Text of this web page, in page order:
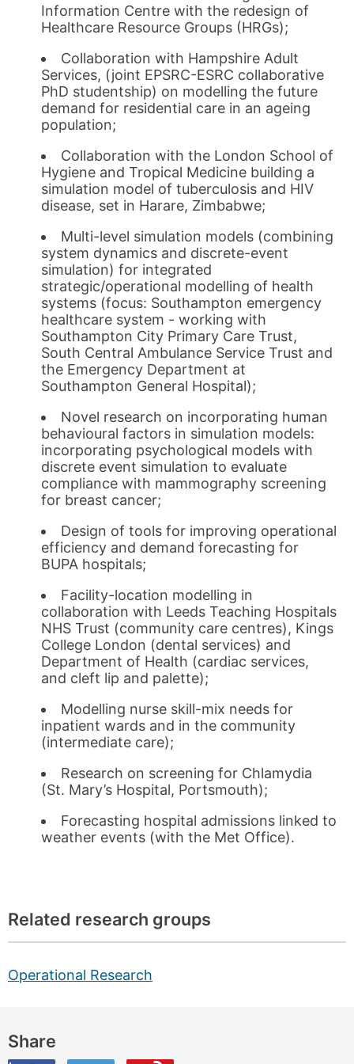
Information Centre with the redesign of
Healthcare Resource Groups (HRGs);
Collaboration with Hampshire Adult
Services, (joint EPSRC-ESRC collaborative
PhD studentship) on modelling the future
demand for residential care in an ageing
population;
Collaboration with the London School of
Hygiene and Tropical Medicine building a
simulation model of tuberculosis and HIV
disease, set in Harare, Zimbabwe;
Multi-level simulation models (combining
system dynamics and discrete-event
simulation) for integrated
strategic/operational modelling of health
systems (focus: Southampton emergency
healthcare system - working with
Southampton City Primary Care Trust,
South Central Ambulance Service Trust and
the Emergency Department at
Southampton General Hospital);
Novel research on incorporating human
behavioural factors in simulation models:
incorporating psychological models with
discrete event simulation to evaluate
compliance with mammography screening
for breast cancer;
Design of tools for improving operational
efficiency and demand forecasting for
BUPA hospitals;
Facility-location modelling in
collaboration with Leeds Teaching Hospitals
NHS Trust (community care centres), Kings
College London (dental services) and
Department of Health (cardiac services,
and cleft lip and palette);
Modelling nurse skill-mix needs for
inpatient wards and in the community
(intermediate care);
Research on screening for Chlamydia
(St. Mary’s Hospital, Portsmouth);
Forecasting hospital admissions linked to
weather events (with the Met Office).
Related research groups
Operational Research
Share